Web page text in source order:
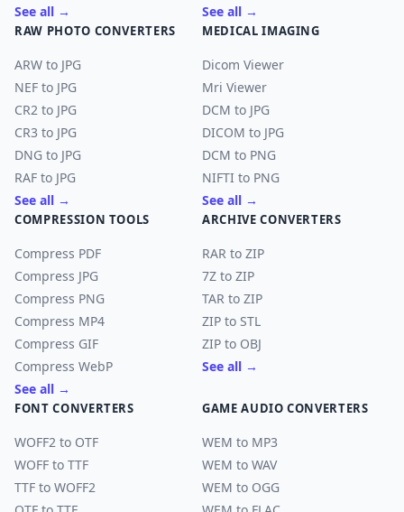
See all →
See all →
RAW PHOTO CONVERTERS
ARW to JPG
NEF to JPG
CR2 to JPG
CR3 to JPG
DNG to JPG
RAF to JPG
See all →
MEDICAL IMAGING
Dicom Viewer
Mri Viewer
DCM to JPG
DICOM to JPG
DCM to PNG
NIFTI to PNG
See all →
COMPRESSION TOOLS
Compress PDF
Compress JPG
Compress PNG
Compress MP4
Compress GIF
Compress WebP
See all →
ARCHIVE CONVERTERS
RAR to ZIP
7Z to ZIP
TAR to ZIP
ZIP to STL
ZIP to OBJ
See all →
FONT CONVERTERS
WOFF2 to OTF
WOFF to TTF
TTF to WOFF2
GAME AUDIO CONVERTERS
WEM to MP3
WEM to WAV
WEM to OGG